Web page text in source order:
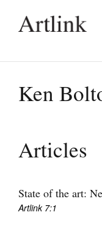
people.
Current Issue
Archive
Ken
Articles
State of the art:
Artlink 7:1